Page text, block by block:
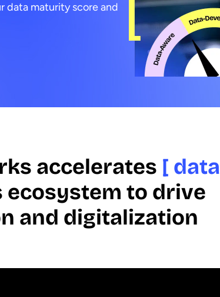
data maturity score and
accelerates [ data
ecosystem to drive
and digitalization